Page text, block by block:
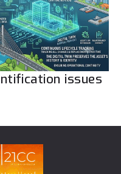
issues